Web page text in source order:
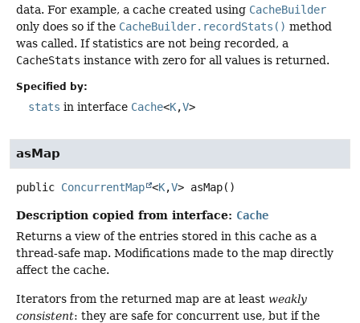
data. For example, a cache created using CacheBuilder
only does so if the CacheBuilder.recordStats() method
was called. If statistics are not being recorded, a
CacheStats instance with zero for all values is returned.
Specified by:
stats in interface Cache<K,V>
asMap
public ConcurrentMap <K,V> asMap()
Description copied from interface: Cache
Returns a view of the entries stored in this cache as a
thread-safe map. Modifications made to the map directly
affect the cache.
Iterators from the returned map are at least weakly
consistent: they are safe for concurrent use, but if the